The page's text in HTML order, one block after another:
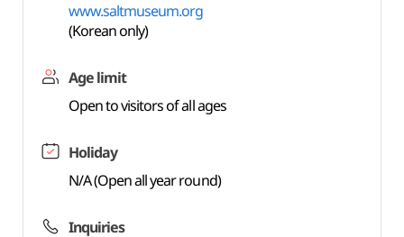
www.saltmuseum.org
(Korean only)
Age limit
Open to visitors of all ages
Holiday
N/A (Open all year round)
Inquiries